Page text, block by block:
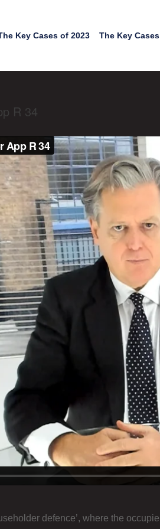
Key Cases of 2023 The Key
R 34
defence’, where the